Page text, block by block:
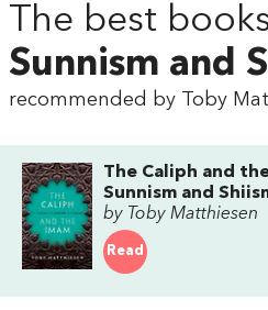
The best
Sunnism and
recommended by Toby
The Caliph and
Sunnism and
by Toby Matthiesen
Read